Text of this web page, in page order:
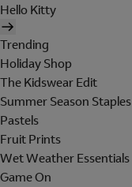
Hello Kitty
Trending
Holiday Shop
The Kidswear Edit
Summer Season Staples
Pastels
Fruit Prints
Wet Weather Essentials
Game On